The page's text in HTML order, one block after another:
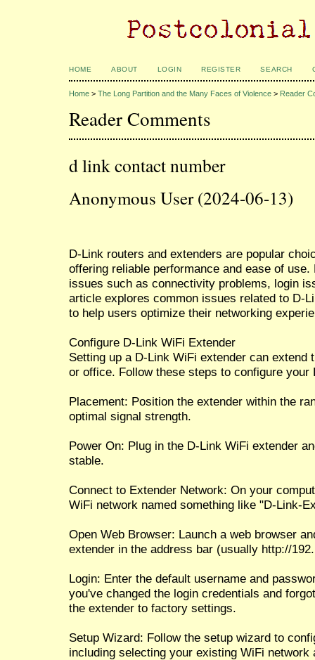
HOME ABOUT LOGIN REGISTER SEARCH
Home > The Long Partition and the Many Faces of Violence > Reader
Reader Comments
d link contact number
Anonymous User (2024-06-13)
D-Link routers and extenders are popular
offering reliable performance and ease of
issues such as connectivity problems, login
article explores common issues related to D-
to help users optimize their networking
Configure D-Link WiFi Extender
Setting up a D-Link WiFi extender can extend
or office. Follow these steps to configure your
Placement: Position the extender within the
optimal signal strength.
Power On: Plug in the D-Link WiFi extender
stable.
Connect to Extender Network: On your
WiFi network named something like "D-Link-
Open Web Browser: Launch a web browser
extender in the address bar (usually http://
Login: Enter the default username and
you've changed the login credentials and
the extender to factory settings.
Setup Wizard: Follow the setup wizard to
including selecting your existing WiFi